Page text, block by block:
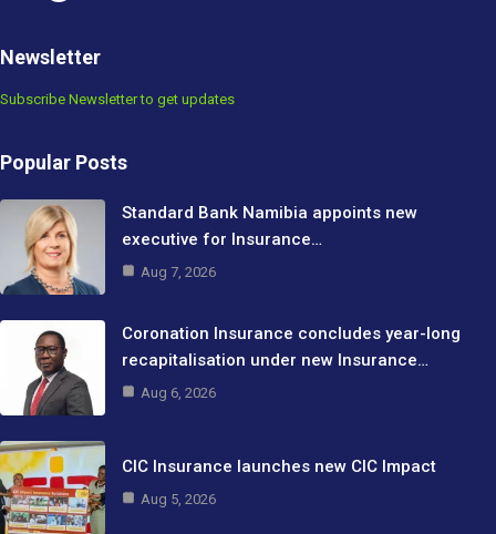
Newsletter
Subscribe Newsletter to get updates
Popular Posts
Standard Bank Namibia appoints new
executive for Insurance…
Aug 7, 2026
Coronation Insurance concludes year-long
recapitalisation under new Insurance…
Aug 6, 2026
CIC Insurance launches new CIC Impact
Aug 5, 2026